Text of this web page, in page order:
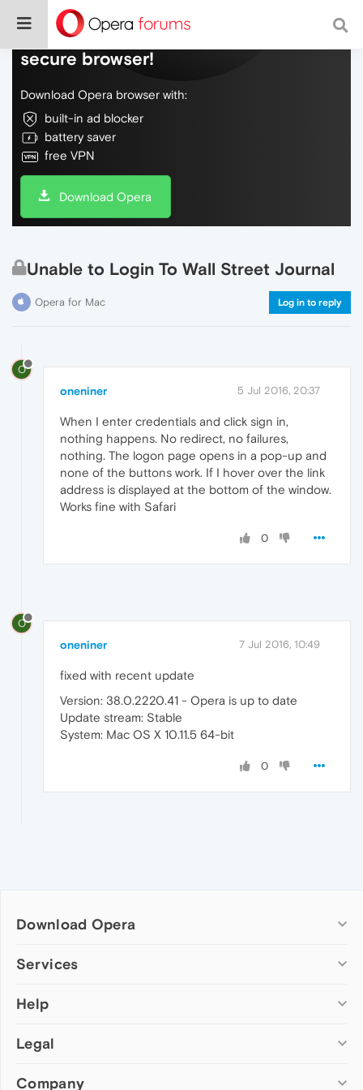
Do more on the web, with a fast and
secure browser!
Download Opera browser with:
built-in ad blocker
battery saver
free VPN
Download Opera
Unable to Login To Wall Street Journal
Opera for Mac Log in to reply
O
oneniner 5 Jul 2016, 20:37
When I enter credentials and click sign in,
nothing happens. No redirect, no failures,
nothing. The logon page opens in a pop-up and
none of the buttons work. If I hover over the link
address is displayed at the bottom of the window.
Works fine with Safari
0
O
oneniner 7 Jul 2016, 10:49
fixed with recent update
Version: 38.0.2220.41 - Opera is up to date
Update stream: Stable
System: Mac OS X 10.11.5 64-bit
0
Download Opera
Computer browsers
Opera for Mac
Opera beta version
Services
Add-ons
Wallpapers
Help
Help & support
Opera forums
Legal
Security
Company